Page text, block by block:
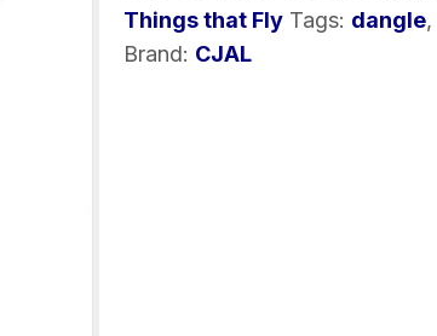
Things that Fly Tags: dangle,
Brand: CJAL